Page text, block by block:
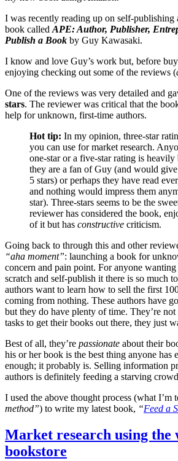
I was recently reading up on self-publishing
book called APE: Author, Publisher,
Publish a Book by Guy Kawasaki.
I know and love Guy’s work but, before
enjoying checking out some of the reviews (
One of the reviews was very detailed and
stars. The reviewer was critical that the
help for unknown, first-time authors.
Hot tip: In my opinion, three-star
you can use for market research.
one-star or a five-star rating is heavily
they are a fan of Guy (and would
5 stars) or perhaps they have read
and nothing would impress them
star). Three-stars seems to be the
reviewer has considered the book,
of it but has constructive criticism.
Going back to through this and other
“aha moment”: launching a book for
concern and pain point. For anyone
scratch and self-publish it there is so much
authors want to learn how to sell the first
coming from nothing. These authors have
but they do have plenty of time. They’re not
tasks to get their books out there, they just
Best of all, they’re passionate about their
his or her book is the best thing anyone has
enough; it probably is. Selling information
authors is definitely feeding a starving
I used the above thought process (what I’m
method”) to write my latest book, “Feed a
Market research using the
bookstore